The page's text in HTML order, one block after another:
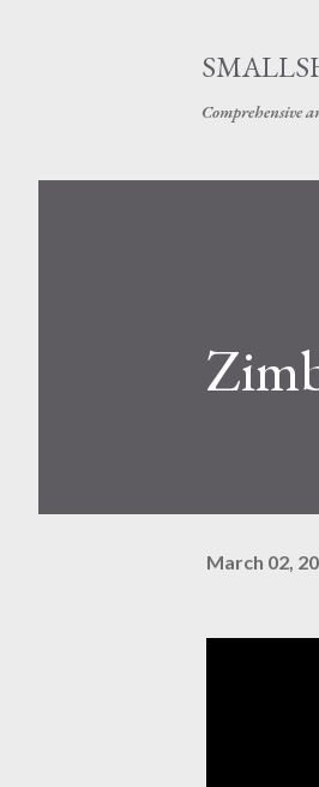
Comprehensive
March 02,